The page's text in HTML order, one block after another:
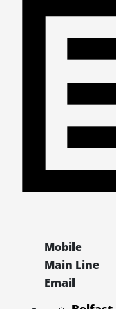
Mobile
Main Line
Email